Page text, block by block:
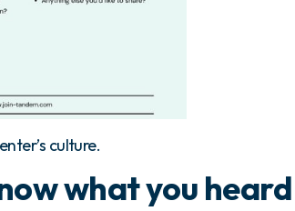
culture.
what you heard